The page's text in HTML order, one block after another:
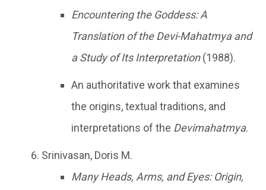
Encountering the Goddess: A
Translation of the Devi-Mahatmya and
a Study of Its Interpretation(1988).
An authoritative work that examines
the origins, textual traditions, and
interpretations of the Devimahatmya.
Srinivasan, Doris M.
Many Heads, Arms, and Eyes: Origin,